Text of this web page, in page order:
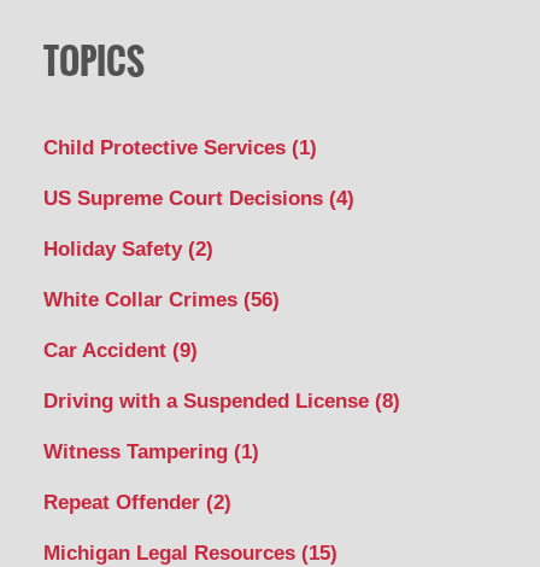
TOPICS
Child Protective Services (1)
US Supreme Court Decisions (4)
Holiday Safety (2)
White Collar Crimes (56)
Car Accident (9)
Driving with a Suspended License (8)
Witness Tampering (1)
Repeat Offender (2)
Michigan Legal Resources (15)